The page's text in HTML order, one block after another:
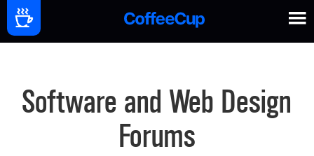
Software and Web Design
Forums